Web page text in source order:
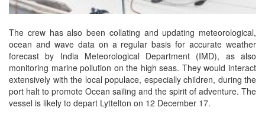
The crew has also been collating and updating meteorological,
ocean and wave data on a regular basis for accurate weather
forecast by India Meteorological Department (IMD), as also
monitoring marine pollution on the high seas. They would interact
extensively with the local populace, especially children, during the
port halt to promote Ocean sailing and the spirit of adventure. The
vessel is likely to depart Lyttelton on 12 December 17.